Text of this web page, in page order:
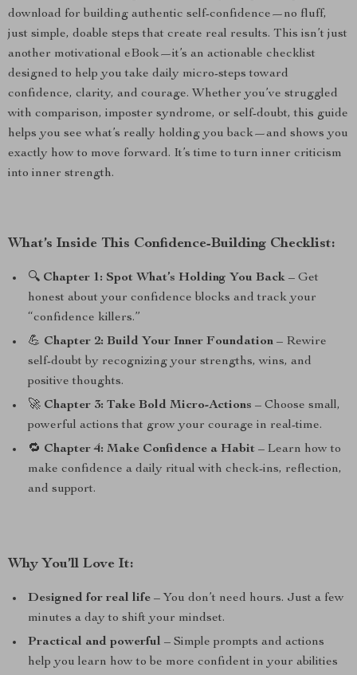
download for building authentic self-confidence—no fluff,
just simple, doable steps that create real results. This isn’t just
another motivational eBook—it’s an actionable checklist
designed to help you take daily micro-steps toward
confidence, clarity, and courage. Whether you’ve struggled
with comparison, imposter syndrome, or self-doubt, this guide
helps you see what’s really holding you back—and shows you
exactly how to move forward. It’s time to turn inner criticism
into inner strength.
What’s Inside This Confidence-Building Checklist:
🔍 Chapter 1: Spot What’s Holding You Back – Get
honest about your confidence blocks and track your
“confidence killers.”
💪 Chapter 2: Build Your Inner Foundation – Rewire
self-doubt by recognizing your strengths, wins, and
positive thoughts.
🚀 Chapter 3: Take Bold Micro-Actions – Choose small,
powerful actions that grow your courage in real-time.
🔁 Chapter 4: Make Confidence a Habit – Learn how to
make confidence a daily ritual with check-ins, reflection,
and support.
Why You’ll Love It:
Designed for real life – You don’t need hours. Just a few
minutes a day to shift your mindset.
Practical and powerful – Simple prompts and actions
help you learn how to be more confident in your abilities